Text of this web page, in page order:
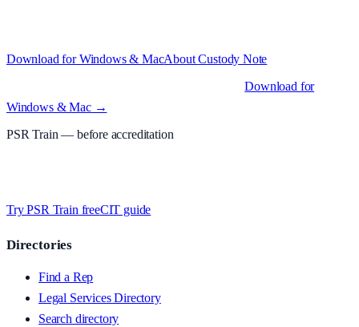
Download for Windows & MacAboutCustody Note
Download for
Windows & Mac →
PSR Train — before accreditation
Try PSR Train freeCIT guide
Directories
Find a Rep
Legal Services Directory
Search directory